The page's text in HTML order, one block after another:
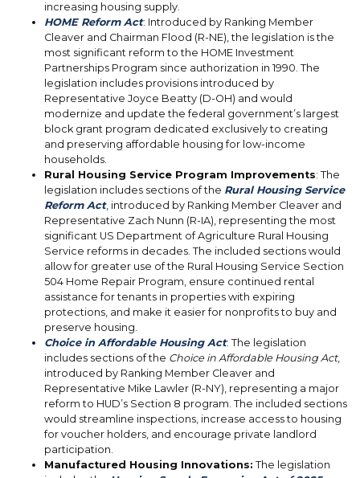
increasing housing supply.
HOME Reform Act: Introduced by Ranking Member
Cleaver and Chairman Flood (R-NE), the legislation is the
most significant reform to the HOME Investment
Partnerships Program since authorization in 1990. The
legislation includes provisions introduced by
Representative Joyce Beatty (D-OH) and would
modernize and update the federal government’s largest
block grant program dedicated exclusively to creating
and preserving affordable housing for low-income
households.
Rural Housing Service Program Improvements: The
legislation includes sections of the Rural Housing Service
Reform Act, introduced by Ranking Member Cleaver and
Representative Zach Nunn (R-IA), representing the most
significant US Department of Agriculture Rural Housing
Service reforms in decades. The included sections would
allow for greater use of the Rural Housing Service Section
504 Home Repair Program, ensure continued rental
assistance for tenants in properties with expiring
protections, and make it easier for nonprofits to buy and
preserve housing.
Choice in Affordable Housing Act: The legislation
includes sections of the Choice in Affordable Housing Act,
introduced by Ranking Member Cleaver and
Representative Mike Lawler (R-NY), representing a major
reform to HUD’s Section 8 program. The included sections
would streamline inspections, increase access to housing
for voucher holders, and encourage private landlord
participation.
Manufactured Housing Innovations: The legislation